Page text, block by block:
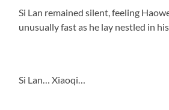
Si Lan remained silent, feeling
unusually fast as he lay nestled in
Si Lan… Xiaoqi…